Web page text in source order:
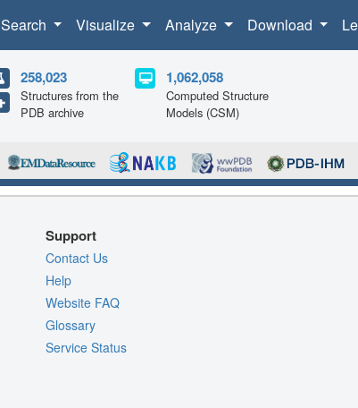
Search Visualize Analyze Download
258,023
Structures from the
PDB archive
1,062,058
Computed Structure
Models (CSM)
Support
Contact Us
Help
Website FAQ
Glossary
Service Status